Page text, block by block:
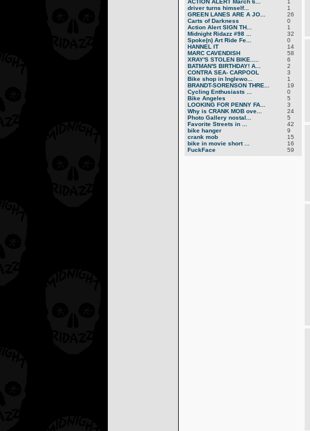
driver turns himself...
1
GREEN LANES ARE A JO...
26
Carts of Darkness
0
Action Alert SIGN TH...
1
Midnight Ridazz #98 ...
32
Spoke(n) Art Ride Fe...
0
HANNEL IT
14
MARC CAVENDISH
58
XRAY'S STOLEN BIKE.....
6
BATMAN'S BIRTHDAY! A...
2
CONTRA SEA- CARPOOL
3
Bike shop in Inglewo...
1
BRANDT-SORENSON THRE...
19
Cycling Enthusiasts ...
0
Bike Angeles
5
LOOKING FOR PENNY FA...
3
Why is CRANK MOB ove...
24
Photo Gallery nostal...
5
Favorite Streets in ...
42
bike hanger
9
crank mob
15
bike in movie short ...
16
FuckFace
59